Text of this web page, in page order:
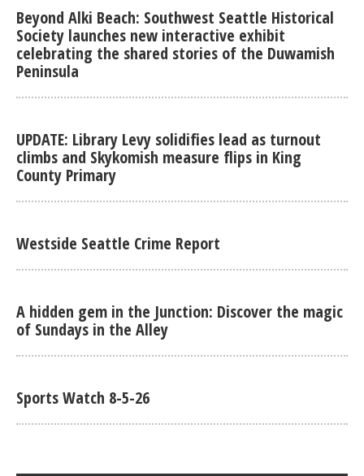
Beyond Alki Beach: Southwest Seattle Historical
Society launches new interactive exhibit
celebrating the shared stories of the Duwamish
Peninsula
UPDATE: Library Levy solidifies lead as turnout
climbs and Skykomish measure flips in King
County Primary
Westside Seattle Crime Report
A hidden gem in the Junction: Discover the magic
of Sundays in the Alley
Sports Watch 8-5-26